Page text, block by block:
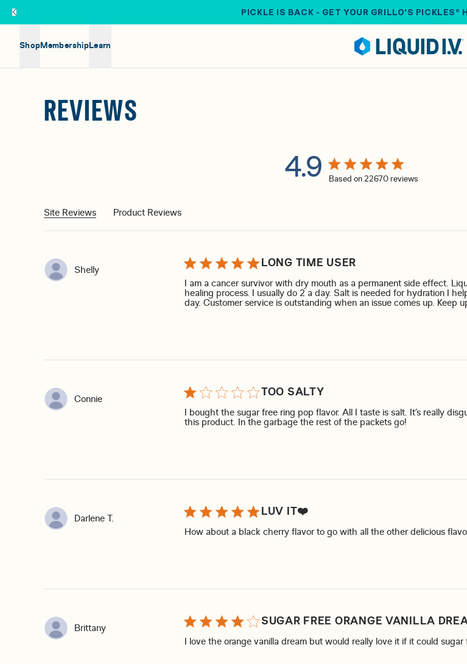
PICKLE IS BACK - GET YOUR GRILLO'S PICKLES®
ShopMembershipLearn
REVIEWS
4.9
4.9 star rating
Based on 22670 reviews
Site Reviews Product Reviews
Shelly
LONG TIME USER
I am a cancer survivor with dry mouth as a permanent side effect.
healing process. I usually do 2 a day. Salt is needed for hydration I
day. Customer service is outstanding when an issue comes up. Keep
Connie
TOO SALTY
I bought the sugar free ring pop flavor. All I taste is salt. It’s really
this product. In the garbage the rest of the packets go!
Darlene T.
LUV IT❤️
How about a black cherry flavor to go with all the other delicious
Brittany
SUGAR FREE ORANGE VANILLA
I love the orange vanilla dream but would really love it if it could